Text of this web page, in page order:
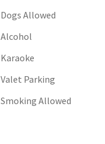
Dogs Allowed
Alcohol
Karaoke
Valet Parking
Smoking Allowed